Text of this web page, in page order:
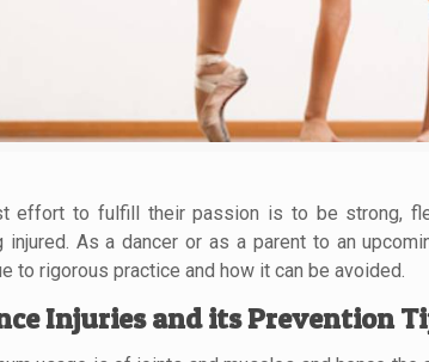
effort to fulfill their passion is to be strong,
injured. As a dancer or as a parent to an
to rigorous practice and how it can be avoided.
Injuries and its Prevention